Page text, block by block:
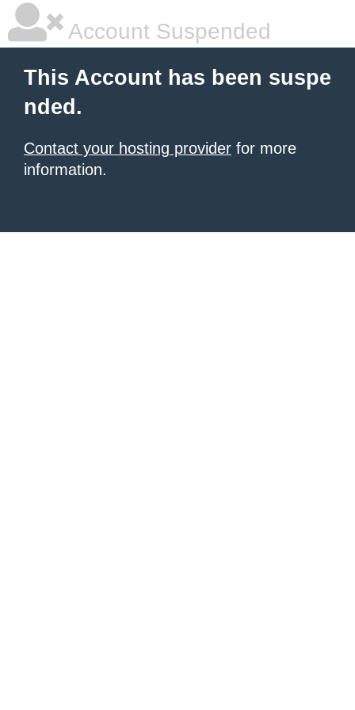
Account Suspended
This Account has been suspe
nded.
Contact your hosting provider for more
information.